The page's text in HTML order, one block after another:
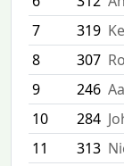
7
319
8
307
9
246
10
284
11
313